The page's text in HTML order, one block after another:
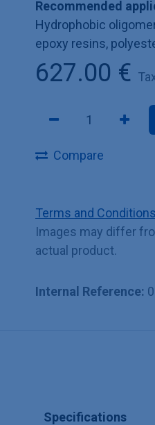
Recommended
Hydrophobic
epoxy resins,
627.00 €
Compare
Terms and Conditions
Images may differ
actual product.
Internal Reference:
Specifications